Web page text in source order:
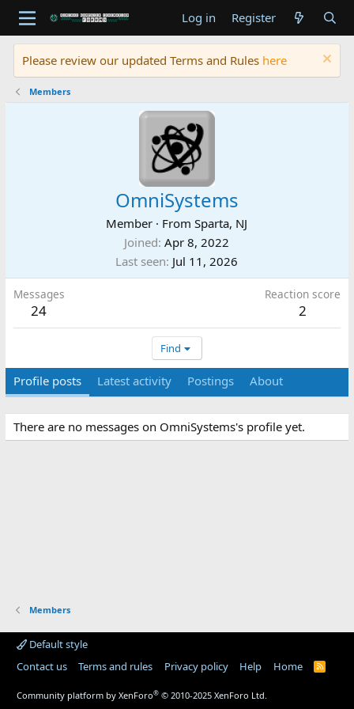
Log in Register
Please review our updated Terms and Rules here
Members
OmniSystems
Member · FromSparta, NJ
Joined Apr 8, 2022
Last seen Jul 11, 2026
Messages
24
Reaction score
2
Find
Profile posts Latest activity Postings About
There are no messages on OmniSystems's profile yet.
Members
Default style
Contact us
Terms and rules Privacy policy Help Home
R
Community platform by XenForo® © 2010-2025 XenForo Ltd.